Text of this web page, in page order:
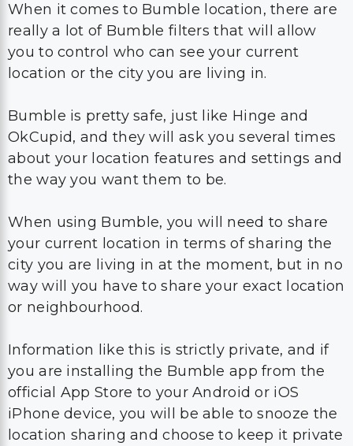
When it comes to Bumble location, there are
really a lot of Bumble filters that will allow
you to control who can see your current
location or the city you are living in.
Bumble is pretty safe, just like Hinge and
OkCupid, and they will ask you several times
about your location features and settings and
the way you want them to be.
When using Bumble, you will need to share
your current location in terms of sharing the
city you are living in at the moment, but in no
way will you have to share your exact location
or neighbourhood.
Information like this is strictly private, and if
you are installing the Bumble app from the
official App Store to your Android or iOS
iPhone device, you will be able to snooze the
location sharing and choose to keep it private